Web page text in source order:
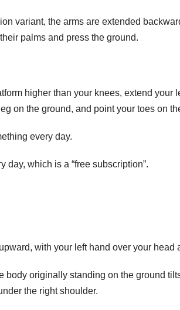
variant, the arms are extended
palms and press the ground.
higher than your knees, extend your
on the ground, and point your toes on
every day.
day, which is a “free subscription”.
with your left hand over your head
body originally standing on the ground
the right shoulder.